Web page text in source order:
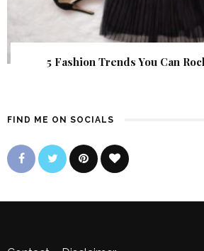
5 Fashion Trends You Can
FIND ME ON SOCIALS